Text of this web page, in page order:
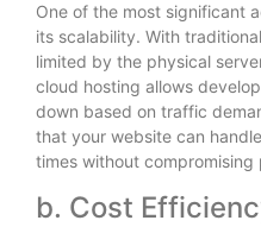
One of the most significant
its scalability. With
limited by the physical
cloud hosting allows
down based on traffic
that your website can
times without compromising
b. Cost